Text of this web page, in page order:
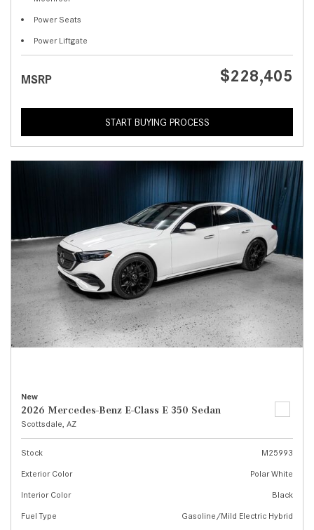
Power Seats
Power Liftgate
MSRP $228,405
START BUYING PROCESS
New
2026 Mercedes-Benz E-Class E 350 Sedan
Scottsdale, AZ
Stock
M25993
Exterior Color
Polar White
Interior Color
Black
Fuel Type
Gasoline/Mild Electric Hybrid